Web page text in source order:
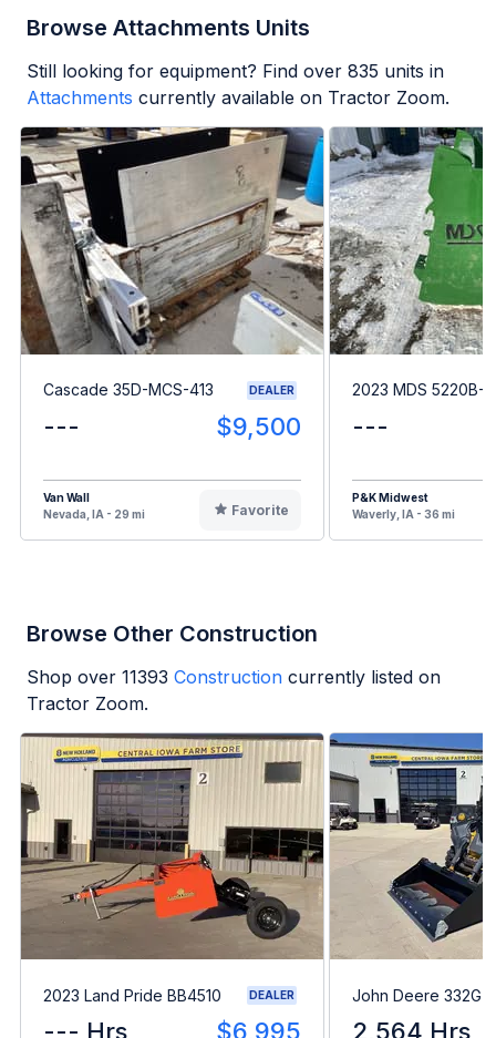
Browse Attachments Units
Still looking for equipment? Find over 835 units in
Attachments currently available on Tractor Zoom.
Cascade 35D-MCS-413 DEALER
--- $9,500
Van Wall
Nevada, IA - 29 mi
Favorite
2023 MDS 5220B-
---
P&K Midwest
Waverly, IA - 36 mi
Browse Other Construction
Shop over 11393 Construction currently listed on
Tractor Zoom.
2023 Land Pride BB4510 DEALER
--- Hrs $6,995
John Deere 332G
2,564 Hrs